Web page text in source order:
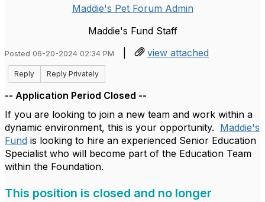
Maddie's Pet Forum Admin
Maddie's Fund Staff
Posted 06-20-2024 02:34 PM | view attached
Reply Reply Privately
-- Application Period Closed --
If you are looking to join a new team and work within a
dynamic environment, this is your opportunity. Maddie's
Fund is looking to hire an experienced Senior Education
Specialist who will become part of the Education Team
within the Foundation.
This position is closed and no longer